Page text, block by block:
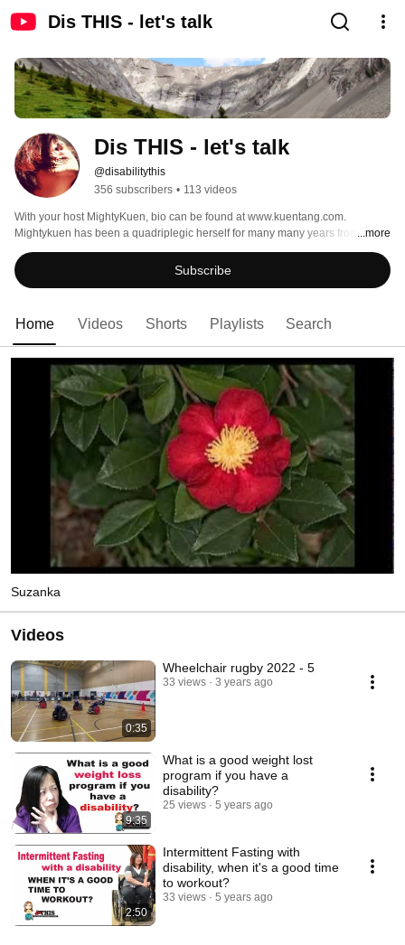
Dis THIS - let's talk
Dis THIS - let's talk
@disabilitythis
356 subscribers • 113 videos
With your host MightyKuen, bio can be found at www.kuentang.com.
Mightykuen has been a quadriplegic herself for many many years from a car
accident, she is an active advocate in the community for people, works full
time, enjoys her family with her husband Jack and toddler son Alexander
living in Canada, aside from being an adventure seeker, she also is a comic
is aimed to bring society 1 step closer through understanding and embracing
each other’s differences. Stay toned...
...more
Subscribe
Home Videos Shorts Playlists Search
Suzanka
Videos
0:35
Wheelchair rugby 2022 - 5
33 views 3 years ago
9:35
What is a good weight lost
program if you have a
disability?
25 views 5 years ago
2:50
Intermittent Fasting with
disability, when it's a good time
to workout?
33 views 5 years ago